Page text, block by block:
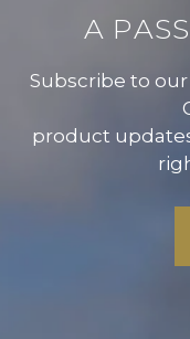
A
Subscribe to
product